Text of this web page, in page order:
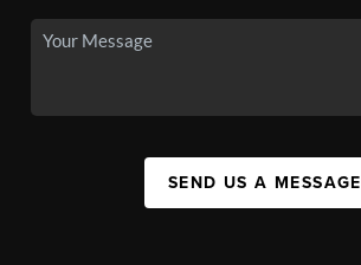
SEND US A MESSAGE